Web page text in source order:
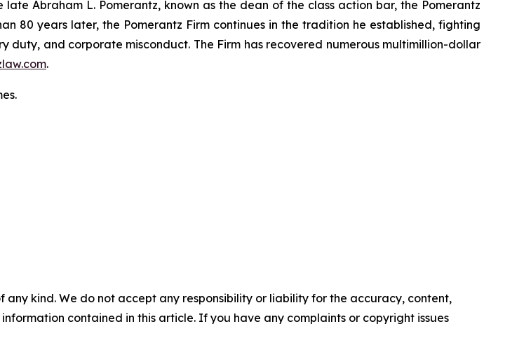
Abraham L. Pomerantz, known as the dean of the class action bar, the Pomerantz
80 years later, the Pomerantz Firm continues in the tradition he established, fighting
and corporate misconduct. The Firm has recovered numerous multimillion-dollar
.
any kind. We do not accept any responsibility or liability for the accuracy, content,
contained in this article. If you have any complaints or copyright issues